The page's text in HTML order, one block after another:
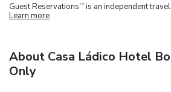
Guest Reservations TM is an independent
Learn more
About Casa Ládico Hotel
Only